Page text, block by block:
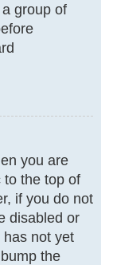
group of
you are
to the top of
if you do not
disabled or
not yet
the